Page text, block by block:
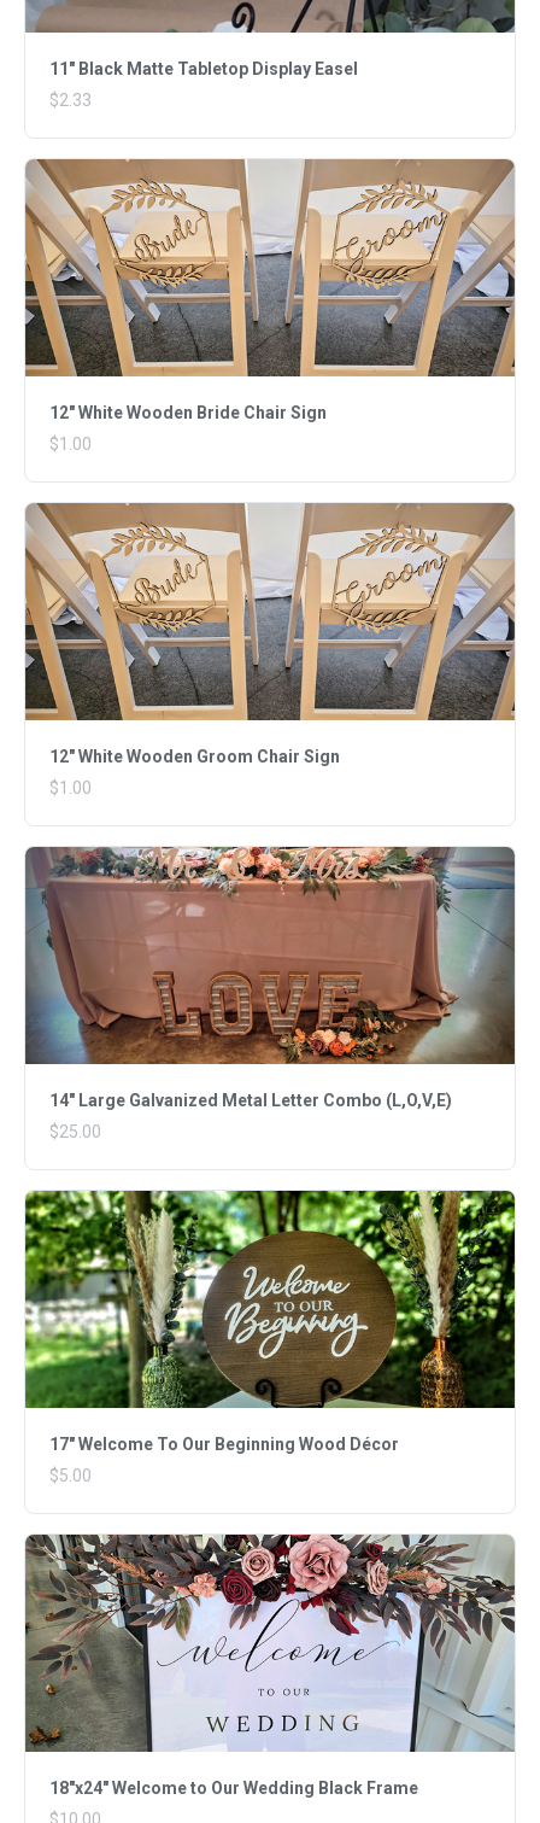
11" Black Matte Tabletop Display Easel
$2.33
12" White Wooden Bride Chair Sign
$1.00
12" White Wooden Groom Chair Sign
$1.00
14" Large Galvanized Metal Letter Combo (L,O,V,E)
$25.00
17" Welcome To Our Beginning Wood Décor
$5.00
18"x24" Welcome to Our Wedding Black Frame